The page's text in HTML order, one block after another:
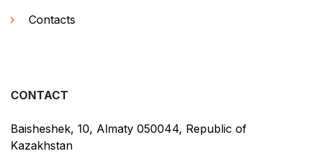
Contacts
CONTACT
Baisheshek, 10, Almaty 050044, Republic of
Kazakhstan